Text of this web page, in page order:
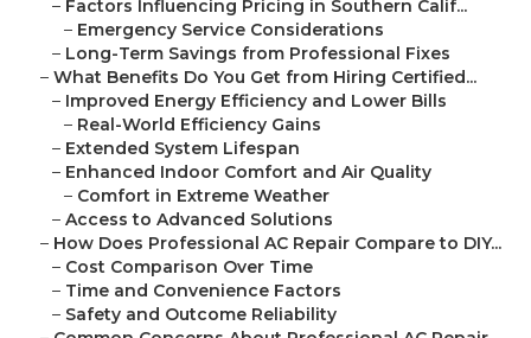
– Factors Influencing Pricing in Southern Calif...
– Emergency Service Considerations
– Long-Term Savings from Professional Fixes
– What Benefits Do You Get from Hiring Certified...
– Improved Energy Efficiency and Lower Bills
– Real-World Efficiency Gains
– Extended System Lifespan
– Enhanced Indoor Comfort and Air Quality
– Comfort in Extreme Weather
– Access to Advanced Solutions
– How Does Professional AC Repair Compare to DIY...
– Cost Comparison Over Time
– Time and Convenience Factors
– Safety and Outcome Reliability